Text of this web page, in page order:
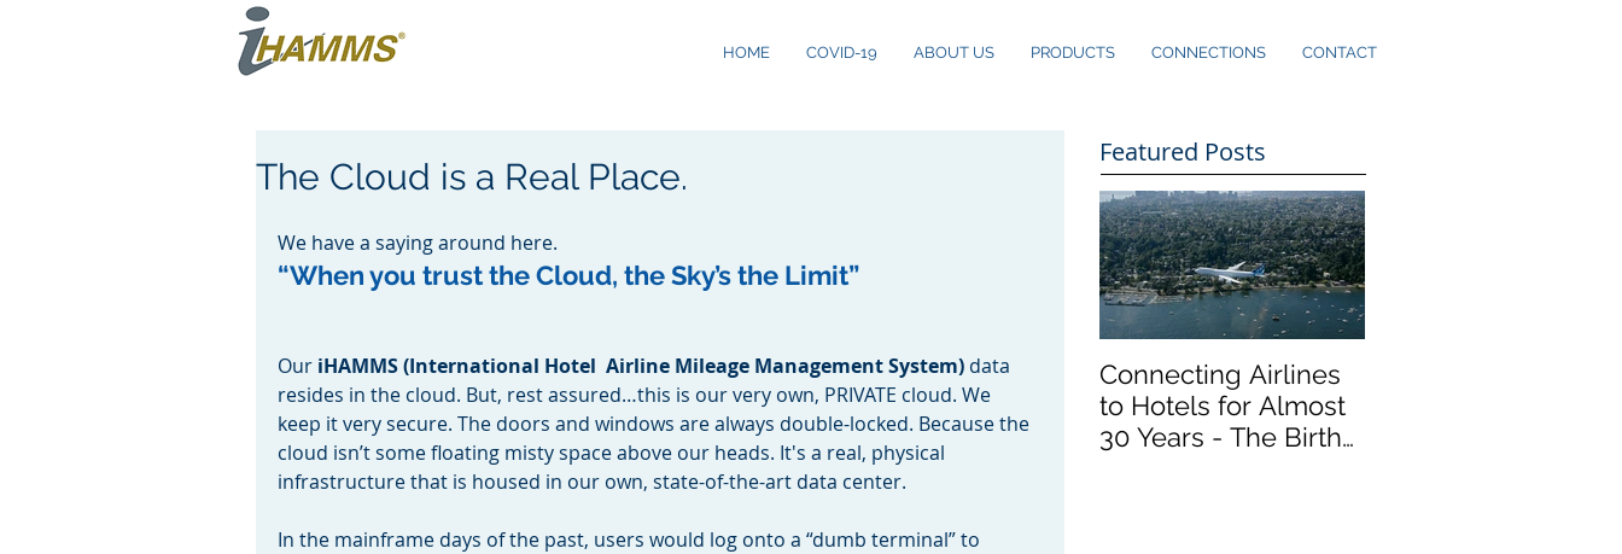
HOME COVID-19 ABOUT US PRODUCTS CONNECTIONS CONTACT
The Cloud is a Real Place.
We have a saying around here.
“When you trust the Cloud, the Sky’s the Limit”
Our iHAMMS (International Hotel  Airline Mileage Management System) data
resides in the cloud. But, rest assured…this is our very own, PRIVATE cloud. We
keep it very secure. The doors and windows are always double-locked. Because the
cloud isn’t some floating misty space above our heads. It's a real, physical
infrastructure that is housed in our own, state-of-the-art data center.
In the mainframe days of the past, users would log onto a “dumb terminal” to
Featured Posts
Connecting Airlines
to Hotels for Almost
30 Years - The Birth